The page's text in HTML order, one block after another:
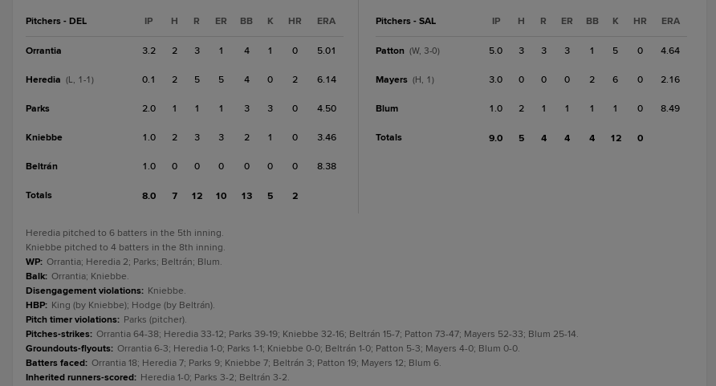
Pitchers - DEL IP H R ER BB K HR ERA
Orrantia 3.2 2 3 1 4 1 0 5.01
Heredia (L, 1-1) 0.1 2 5 5 4 0 2 6.14
Parks 2.0 1 1 1 3 3 0 4.50
Kniebbe 1.0 2 3 3 2 1 0 3.46
Beltrán 1.0 0 0 0 0 0 0 8.38
Totals 8.0 7 12 10 13 5 2
Pitchers - SAL IP H R ER BB K HR ERA
Patton (W, 3-0) 5.0 3 3 3 1 5 0 4.64
Mayers (H, 1) 3.0 0 0 0 2 6 0 2.16
Blum 1.0 2 1 1 1 1 0 8.49
Totals 9.0 5 4 4 4 12 0
Heredia pitched to 6 batters in the 5th inning.
Kniebbe pitched to 4 batters in the 8th inning.
WP: Orrantia; Heredia 2; Parks; Beltrán; Blum.
Balk: Orrantia; Kniebbe.
Disengagement violations: Kniebbe.
HBP: King (by Kniebbe); Hodge (by Beltrán).
Pitch timer violations: Parks (pitcher).
Pitches-strikes: Orrantia 64-38; Heredia 33-12; Parks 39-19; Kniebbe 32-16; Beltrán 15-7; Patton 73-47; Mayers 52-33; Blum 25-14.
Groundouts-flyouts: Orrantia 6-3; Heredia 1-0; Parks 1-1; Kniebbe 0-0; Beltrán 1-0; Patton 5-3; Mayers 4-0; Blum 0-0.
Batters faced: Orrantia 18; Heredia 7; Parks 9; Kniebbe 7; Beltrán 3; Patton 19; Mayers 12; Blum 6.
Inherited runners-scored: Heredia 1-0; Parks 3-2; Beltrán 3-2.